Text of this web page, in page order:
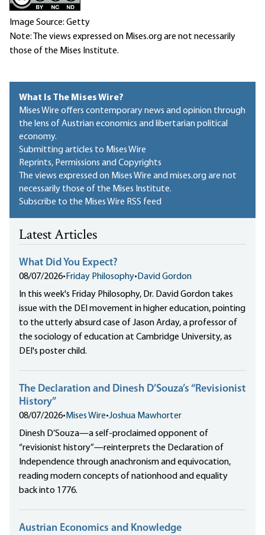
Image Source: Getty
Note: The views expressed on Mises.org are not necessarily
those of the Mises Institute.
What Is The Mises Wire?
Mises Wire offers contemporary news and opinion through
the lens of Austrian economics and libertarian political
economy.
Submitting articles to Mises Wire
Reprints, Permissions and Copyrights
The views expressed on Mises Wire and mises.org are not
necessarily those of the Mises Institute.
Subscribe to the Mises Wire RSS feed
Latest Articles
What Did You Expect?
08/07/2026•Friday Philosophy•David Gordon
In this week's Friday Philosophy, Dr. David Gordon takes
issue with the DEI movement in higher education, pointing
to the utterly absurd case of Jason Arday, a professor of
the sociology of education at Cambridge University, as
DEI's poster child.
The Declaration and Dinesh D’Souza’s “Revisionist
History”
08/07/2026•Mises Wire•Joshua Mawhorter
Dinesh D’Souza—a self-proclaimed opponent of
“revisionist history”—reinterprets the Declaration of
Independence through anachronism and equivocation,
reading modern concepts of nationhood and equality
back into 1776.
Austrian Economics and Knowledge